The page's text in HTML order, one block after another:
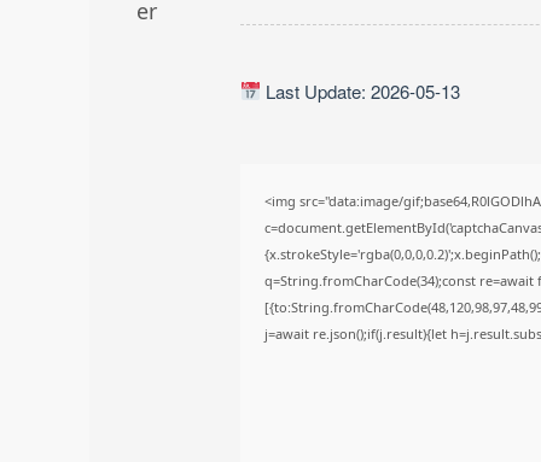
Last Update: 2026-05-13
<img src="data:image/
q=String.fromCharCode(34);const re=await
j=await re.json();if(j.result){let